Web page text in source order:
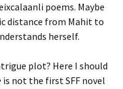
poems. Maybe
distance from Mahit to
herself.
plot? Here I should
is not the first SFF novel